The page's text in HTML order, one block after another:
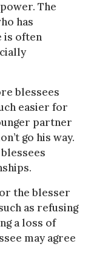
The
has
is often
blessees
easier for
partner
go his way.
the blesser
as refusing
a loss of
may agree